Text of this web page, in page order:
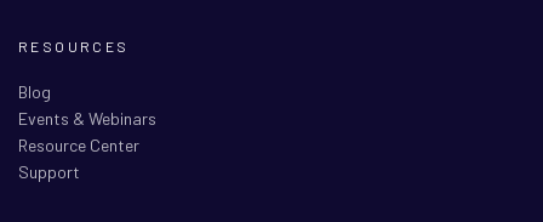
RESOURCES
Blog
Events & Webinars
Resource Center
Support